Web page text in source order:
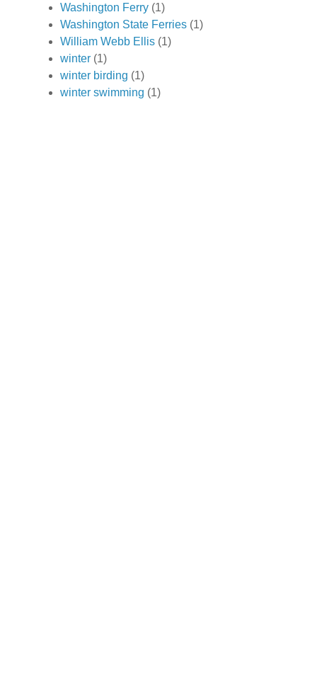
Washington Ferry (1)
Washington State Ferries (1)
William Webb Ellis (1)
winter (1)
winter birding (1)
winter swimming (1)